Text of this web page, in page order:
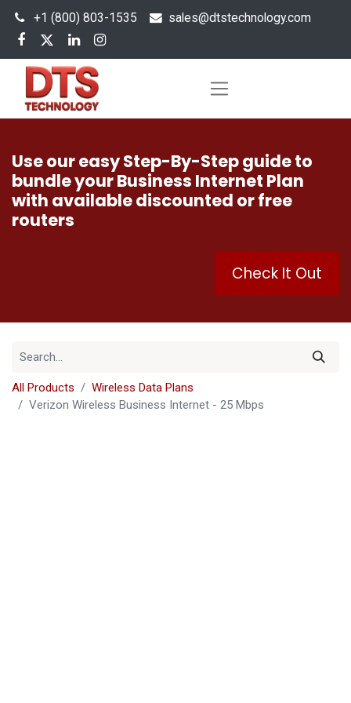
+1 (800) 803-1535 sales@dtstechnology.com
Use our easy Step-By-Step guide to
bundle your Business Internet Plan
with available discounted or free
routers
Check It Out
All Products
Wireless Data Plans
Verizon Wireless Business Internet - 25 Mbps